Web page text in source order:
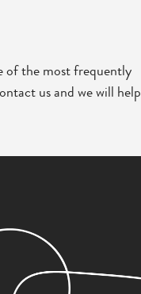
of the most frequently
us and we will help